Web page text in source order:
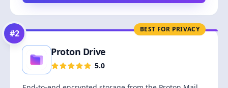
BEST FOR PRIVACY
#2
Proton Drive
5.0